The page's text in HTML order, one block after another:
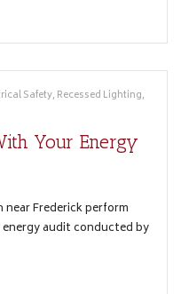
Safety, Recessed Lighting,
Your Energy
Frederick perform
audit conducted by